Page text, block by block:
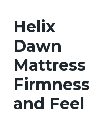
Helix
Dawn
Mattress
Firmness
and Feel